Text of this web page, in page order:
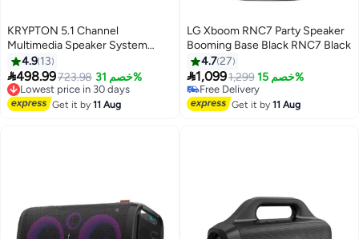
KRYPTON 5.1 Channel
Multimedia Speaker System
KNMS6083 Black
4.9 13
498.99723.98 خصم 31% Lowest price in 30 days
Free Delivery
Lowest price in 30 days
Get it by11 Aug
LG Xboom RNC7 Party Speaker
Booming Base Black RNC7 Black
4.727
1,0991,299 خصم 15%
Free Delivery
Free Delivery
Get it by11 Aug